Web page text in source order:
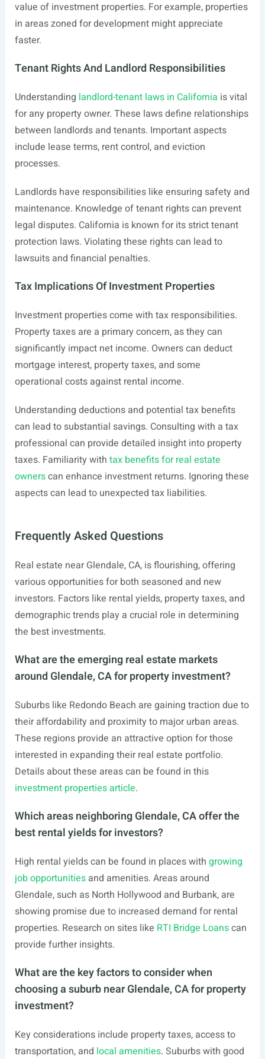
value of investment properties. For example, properties
in areas zoned for development might appreciate
faster.
Tenant Rights And Landlord Responsibilities
Understanding landlord-tenant laws in California is vital
for any property owner. These laws define relationships
between landlords and tenants. Important aspects
include lease terms, rent control, and eviction
processes.
Landlords have responsibilities like ensuring safety and
maintenance. Knowledge of tenant rights can prevent
legal disputes. California is known for its strict tenant
protection laws. Violating these rights can lead to
lawsuits and financial penalties.
Tax Implications Of Investment Properties
Investment properties come with tax responsibilities.
Property taxes are a primary concern, as they can
significantly impact net income. Owners can deduct
mortgage interest, property taxes, and some
operational costs against rental income.
Understanding deductions and potential tax benefits
can lead to substantial savings. Consulting with a tax
professional can provide detailed insight into property
taxes. Familiarity with tax benefits for real estate
ownerscan enhance investment returns. Ignoring these
aspects can lead to unexpected tax liabilities.
Frequently Asked Questions
Real estate near Glendale, CA, is flourishing, offering
various opportunities for both seasoned and new
investors. Factors like rental yields, property taxes, and
demographic trends play a crucial role in determining
the best investments.
What are the emerging real estate markets
around Glendale, CA for property investment?
Suburbs like Redondo Beach are gaining traction due to
their affordability and proximity to major urban areas.
These regions provide an attractive option for those
interested in expanding their real estate portfolio.
Details about these areas can be found in this
investment properties article.
Which areas neighboring Glendale, CA offer the
best rental yields for investors?
High rental yields can be found in places with growing
job opportunitiesand amenities. Areas around
Glendale, such as North Hollywood and Burbank, are
showing promise due to increased demand for rental
properties. Research on sites like RTI Bridge Loanscan
provide further insights.
What are the key factors to consider when
choosing a suburb near Glendale, CA for property
investment?
Key considerations include property taxes, access to
transportation, and local amenities. Suburbs with good